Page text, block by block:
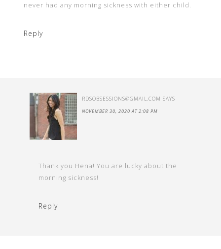
never had any morning sickness with either child.
Reply
RDSOBSESSIONS@GMAIL.COM SAYS
NOVEMBER 30, 2020 AT 2:08 PM
Thank you Hena! You are lucky about the
morning sickness!
Reply